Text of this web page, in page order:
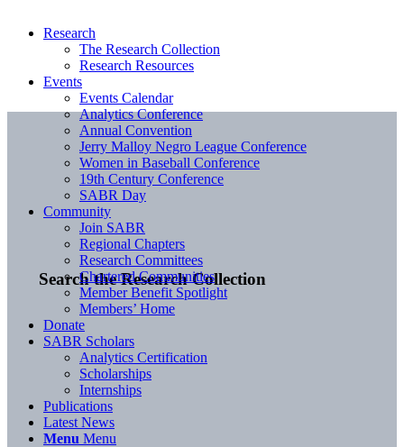
Search the Research Collection
Research
The Research Collection
Research Resources
Events
Events Calendar
Analytics Conference
Annual Convention
Jerry Malloy Negro League Conference
Women in Baseball Conference
19th Century Conference
SABR Day
Community
Join SABR
Regional Chapters
Research Committees
Chartered Communities
Member Benefit Spotlight
Members’ Home
Donate
SABR Scholars
Analytics Certification
Scholarships
Internships
Publications
Latest News
Menu Menu